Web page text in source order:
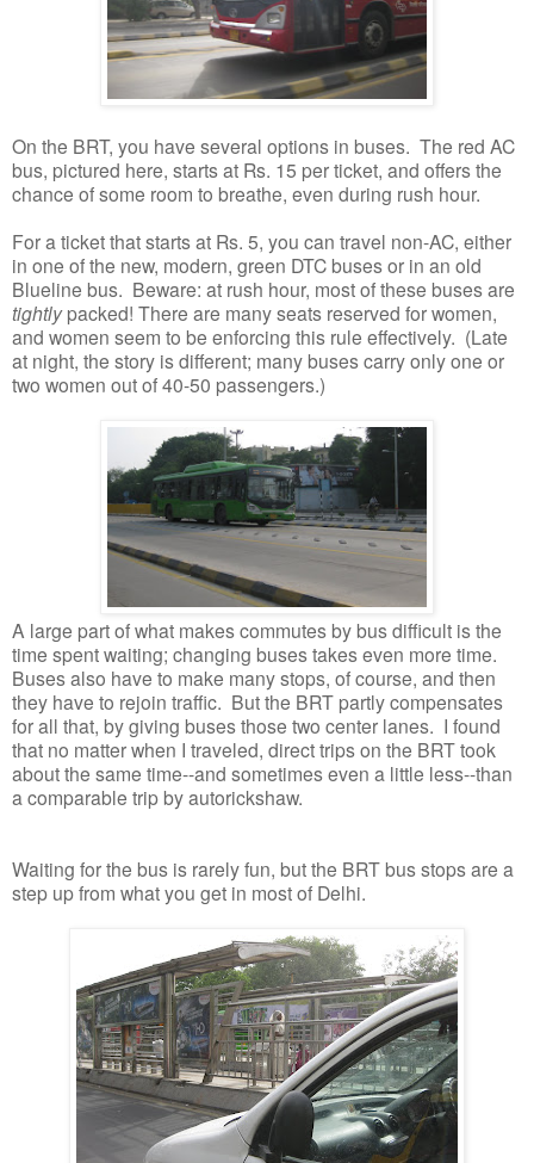
On the BRT, you have several options in buses. The red AC
bus, pictured here, starts at Rs. 15 per ticket, and offers the
chance of some room to breathe, even during rush hour.
For a ticket that starts at Rs. 5, you can travel non-AC, either
in one of the new, modern, green DTC buses or in an old
Blueline bus. Beware: at rush hour, most of these buses are
tightlypacked! There are many seats reserved for women,
and women seem to be enforcing this rule effectively. (Late
at night, the story is different; many buses carry only one or
two women out of 40-50 passengers.)
A large part of what makes commutes by bus difficult is the
time spent waiting; changing buses takes even more time.
Buses also have to make many stops, of course, and then
they have to rejoin traffic. But the BRT partly compensates
for all that, by giving buses those two center lanes. I found
that no matter when I traveled, direct trips on the BRT took
about the same time--and sometimes even a little less--than
a comparable trip by autorickshaw.
Waiting for the bus is rarely fun, but the BRT bus stops are a
step up from what you get in most of Delhi.